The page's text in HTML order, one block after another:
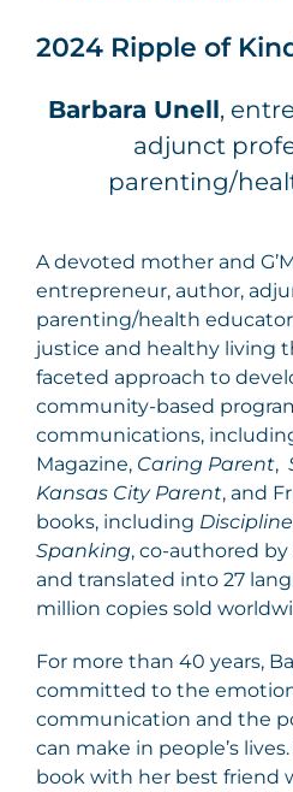
2024 Ripple of
Barbara Unell,
adjunct
parenting/
A devoted mother and
entrepreneur, author,
parenting/health
justice and healthy living
faceted approach to
community-based
communications,
Magazine, Caring Parent,
Kansas City Parent, and
books, including
Spanking, co-authored by
and translated into 27
million copies sold
For more than 40 years,
committed to the
communication and the
can make in people’s
book with her best friend